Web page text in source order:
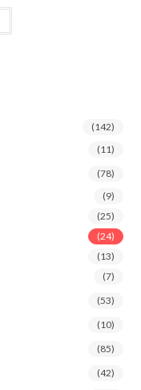
(142)
(11)
(78)
(9)
(25)
(24)
(13)
(7)
(53)
(10)
(85)
(42)